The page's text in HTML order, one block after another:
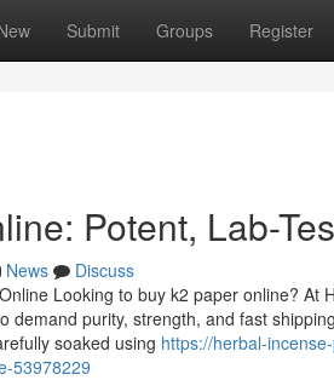
Submit Groups Register
Potent, Lab-
News
Discuss
Looking to buy k2 paper online? At
demand purity, strength, and fast
soaked using https://herbal-
53978229